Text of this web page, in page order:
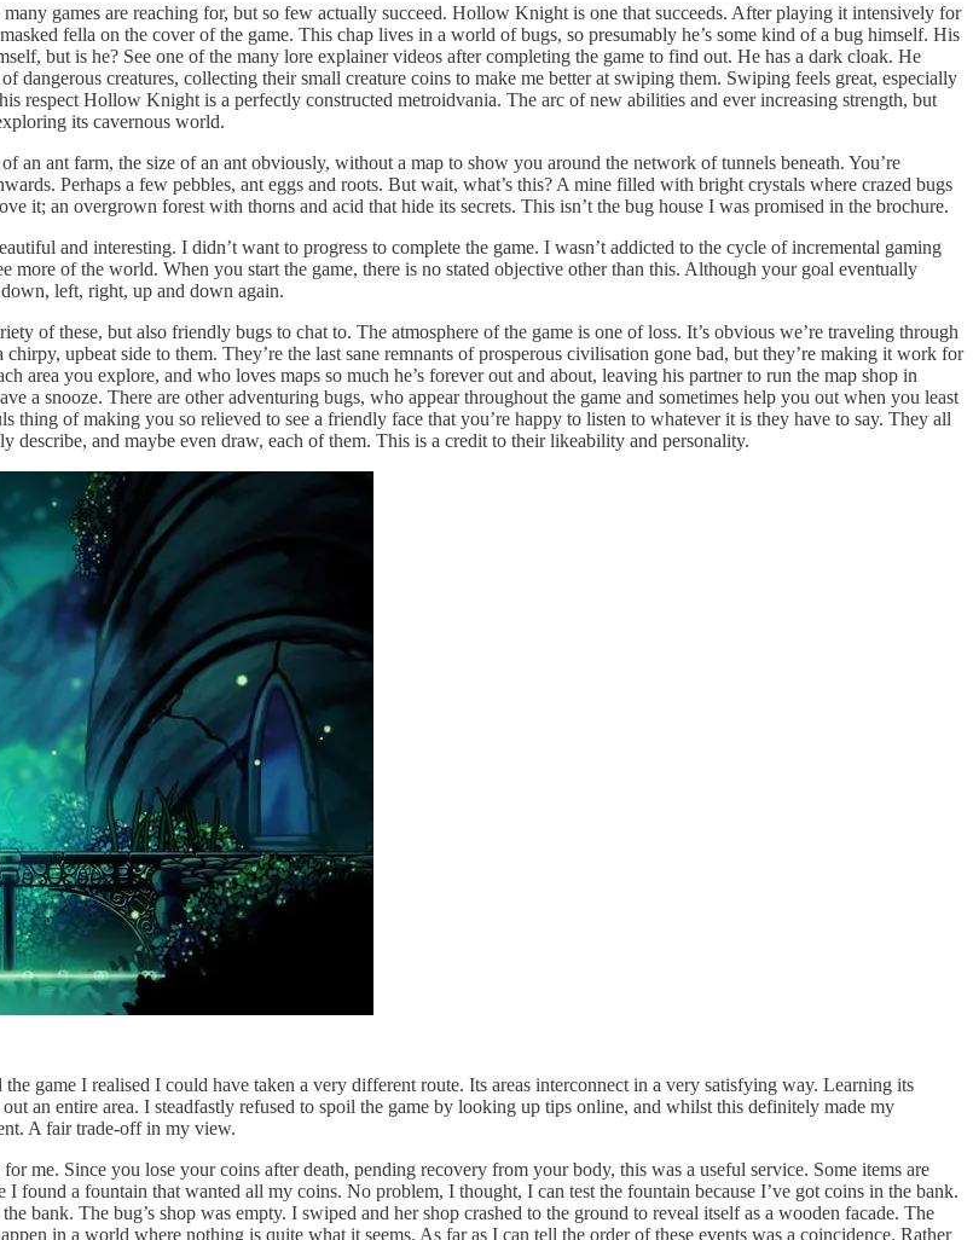
games are reaching for, but so few actually succeed. Hollow Knight is one that succeeds. After playing it intensively for
fella on the cover of the game. This chap lives in a world of bugs, so presumably he’s some kind of a bug himself. His
but is he? See one of the many lore explainer videos after completing the game to find out. He has a dark cloak. He
creatures, collecting their small creature coins to make me better at swiping them. Swiping feels great, especially
respect Hollow Knight is a perfectly constructed metroidvania. The arc of new abilities and ever increasing strength, but
its cavernous world.
an ant farm, the size of an ant obviously, without a map to show you around the network of tunnels beneath. You’re
Perhaps a few pebbles, ant eggs and roots. But wait, what’s this? A mine filled with bright crystals where crazed bugs
it; an overgrown forest with thorns and acid that hide its secrets. This isn’t the bug house I was promised in the brochure.
and interesting. I didn’t want to progress to complete the game. I wasn’t addicted to the cycle of incremental gaming
of the world. When you start the game, there is no stated objective other than this. Although your goal eventually
left, right, up and down again.
of these, but also friendly bugs to chat to. The atmosphere of the game is one of loss. It’s obvious we’re traveling through
upbeat side to them. They’re the last sane remnants of prosperous civilisation gone bad, but they’re making it work for
area you explore, and who loves maps so much he’s forever out and about, leaving his partner to run the map shop in
a snooze. There are other adventuring bugs, who appear throughout the game and sometimes help you out when you least
of making you so relieved to see a friendly face that you’re happy to listen to whatever it is they have to say. They all
and maybe even draw, each of them. This is a credit to their likeability and personality.
game I realised I could have taken a very different route. Its areas interconnect in a very satisfying way. Learning its
an entire area. I steadfastly refused to spoil the game by looking up tips online, and whilst this definitely made my
A fair trade-off in my view.
me. Since you lose your coins after death, pending recovery from your body, this was a useful service. Some items are
found a fountain that wanted all my coins. No problem, I thought, I can test the fountain because I’ve got coins in the bank.
bank. The bug’s shop was empty. I swiped and her shop crashed to the ground to reveal itself as a wooden facade. The
in a world where nothing is quite what it seems. As far as I can tell the order of these events was a coincidence. Rather